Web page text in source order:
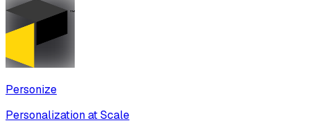
Personize
Personalization at Scale